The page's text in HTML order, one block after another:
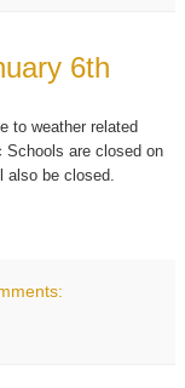
6th
to weather related
Schools are closed on
also be closed.